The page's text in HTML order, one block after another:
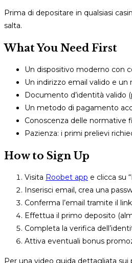
Prima di depositare in qualsiasi
salta.
What You Need First
Un dispositivo moderno con
Un indirizzo email valido e
Documento d’identità valido
Un metodo di pagamento
Conoscenza delle normative
Pazienza: i primi prelievi
How to Sign Up
Visita Roobet app e clicca su
Inserisci email, crea una
Conferma l’email tramite il
Effettua il primo deposito
Completa la verifica
Attiva eventuali bonus